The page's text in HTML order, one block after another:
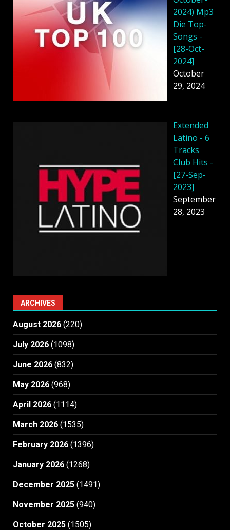
2024) Mp3
Die Top-
Songs -
[28-Oct-
2024]
October
29, 2024
Extended
Latino - 6
Tracks
Club Hits -
[27-Sep-
2023]
September
28, 2023
ARCHIVES
August 2026 (220)
July 2026 (1098)
June 2026 (832)
May 2026 (968)
April 2026 (1114)
March 2026 (1535)
February 2026 (1396)
January 2026 (1268)
December 2025 (1491)
November 2025 (940)
October 2025 (1505)